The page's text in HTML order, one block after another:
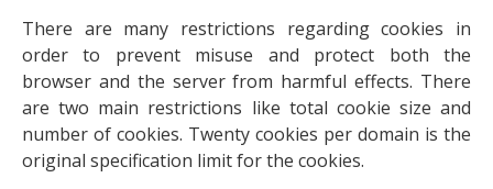
There are many restrictions regarding cookies in
order to prevent misuse and protect both the
browser and the server from harmful effects. There
are two main restrictions like total cookie size and
number of cookies. Twenty cookies per domain is the
original specification limit for the cookies.